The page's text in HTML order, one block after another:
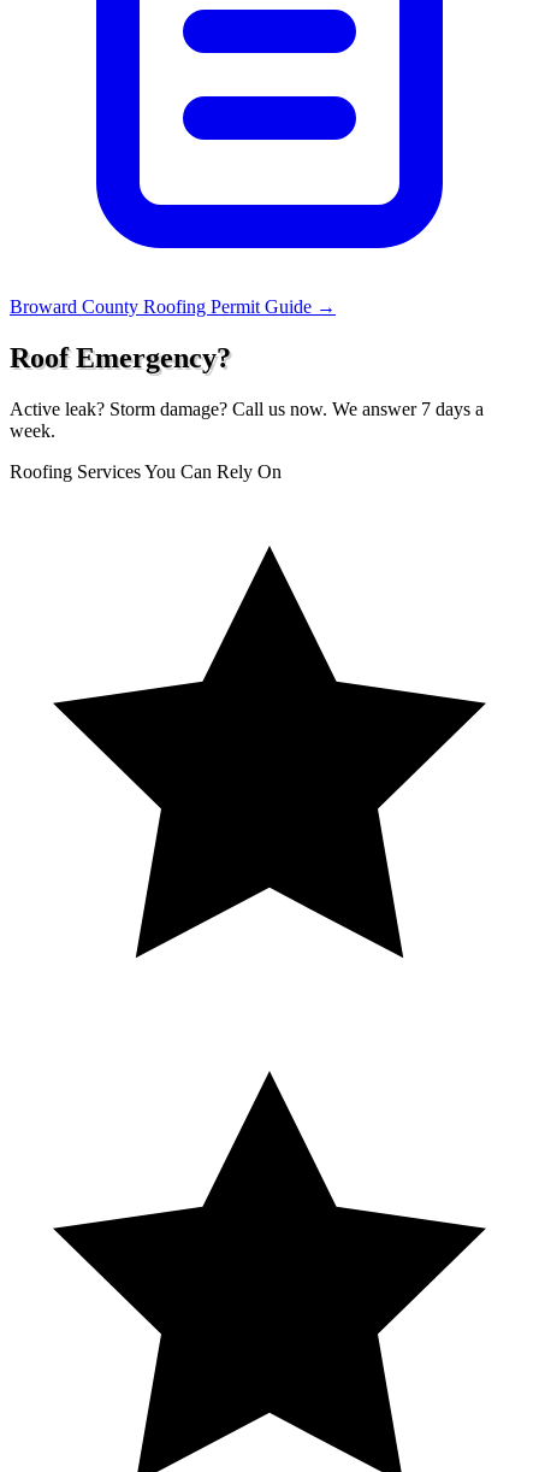
Broward County Roofing Permit Guide →
Roof Emergency?
Active leak? Storm damage? Call us now. We answer 7 days a
week.
Roofing Services You Can Rely On